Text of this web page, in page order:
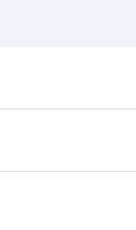
through